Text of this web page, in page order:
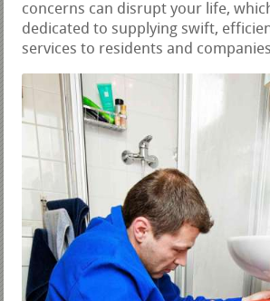
concerns can disrupt your life,
dedicated to supplying swift,
services to residents and